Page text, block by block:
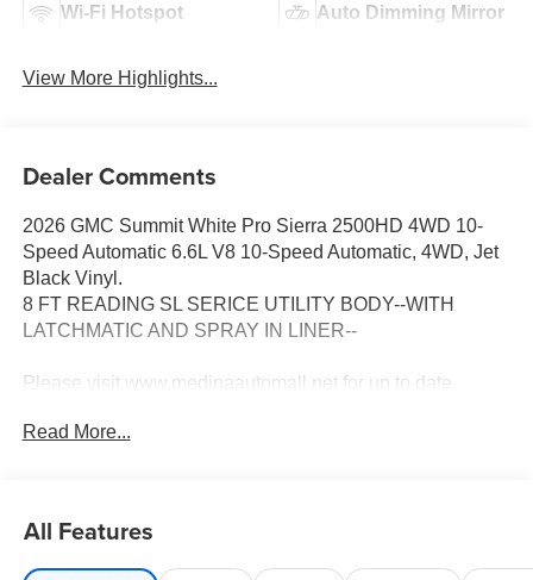
Wi-Fi Hotspot Auto Dimming Mirror
View More Highlights...
Dealer Comments
2026 GMC Summit White Pro Sierra 2500HD 4WD 10-
Speed Automatic 6.6L V8 10-Speed Automatic, 4WD, Jet
Black Vinyl.
8 FT READING SL SERICE UTILITY BODY--WITH
LATCHMATIC AND SPRAY IN LINER--
Please visit www.medinaautomall.net for up to date
includes rebates assigned to the dealer - $398 Doc fee &
Fee. Price includes: All incentives and Rebates$1000 -
Buick & GMC Consumer Cash Program. Exp. 08/31/2026
Read More...
All Features